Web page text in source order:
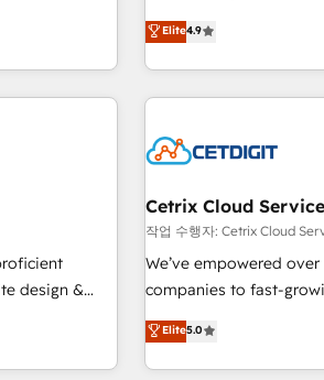
one of our globally
clients just like you Let’s explore whether S2 is the partner
& facilitator,
expertise
with
🌟5
CRM.
10+ years of
— Hourly-fee
Project Cost
so
an agency that's
willing to work hand-in-
complex and build a
customers.
Elite4.9
design &
Cetrix Cloud
작업 수행자: Cetrix Cloud
We’ve empowered
companies to fast-
streamline operations,
potential of HubSpot. With deep technical and industry
expertise, we fuse
Elite5.0